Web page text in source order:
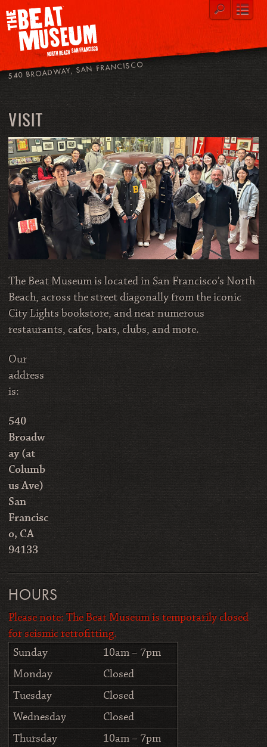
540 BROADWAY, SAN FRANCISCO
VISIT
The Beat Museum is located in San Francisco’s North
Beach, across the street diagonally from the iconic
City Lights bookstore, and near numerous
restaurants, cafes, bars, clubs, and more.
Our
address
is:
540
Broadw
ay (at
Columb
us Ave)
San
Francisc
o, CA
94133
HOURS
Please note: The Beat Museum is temporarily closed
for seismic retrofitting.
Sunday
10am – 7pm
Monday
Closed
Tuesday
Closed
Wednesday
Closed
Thursday
10am – 7pm